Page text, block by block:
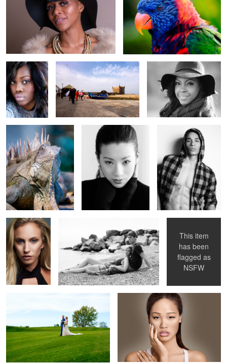
1
Fuji Oly
Fuji Oly 1 Canon
Fuji 60 Canon Canon
This item
has been
flagged as
NSFW
Fuji Canon
Fuji